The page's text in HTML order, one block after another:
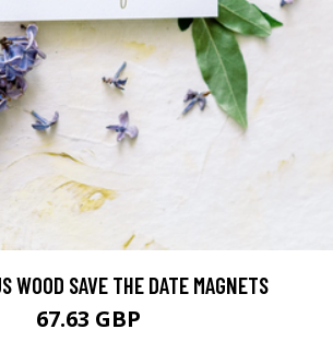
WOOD SAVE THE DATE MAGNETS
67.63 GBP